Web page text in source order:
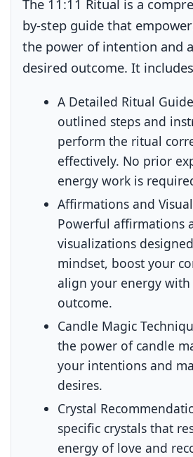
The 11:11 Ritual is a
by-step guide that
the power of intention and
desired outcome. It
A Detailed Ritual
outlined steps and
perform the ritual
effectively. No prior
energy work is
Affirmations and
Powerful affirmations
visualizations
mindset, boost your
align your energy
outcome.
Candle Magic
the power of candle
your intentions and
desires.
Crystal
specific crystals that
energy of love and